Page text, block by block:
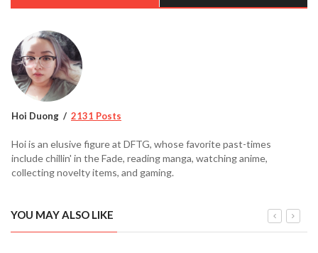
Hoi Duong 2131 Posts
Hoi is an elusive figure at DFTG, whose favorite past-times
include chillin' in the Fade, reading manga, watching anime,
collecting novelty items, and gaming.
YOU MAY ALSO LIKE